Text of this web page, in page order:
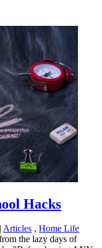
Hacks
| Articles ,Home Life
the lazy days of